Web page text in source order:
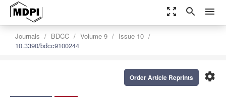
zoom_out_map search menu
Journals BDCC Volume 9
Issue 10
10.3390/bdcc9100244
settings
Order Article Reprints